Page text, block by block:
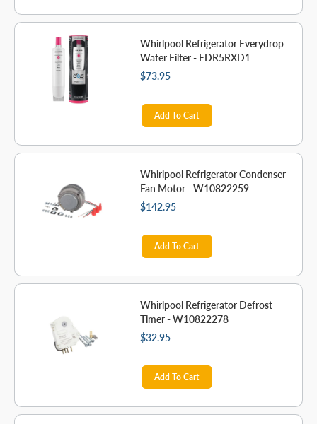
Whirlpool Refrigerator Everydrop
Water Filter - EDR5RXD1
$73.95
Add To Cart
Whirlpool Refrigerator Condenser
Fan Motor - W10822259
$142.95
Add To Cart
Whirlpool Refrigerator Defrost
Timer - W10822278
$32.95
Add To Cart